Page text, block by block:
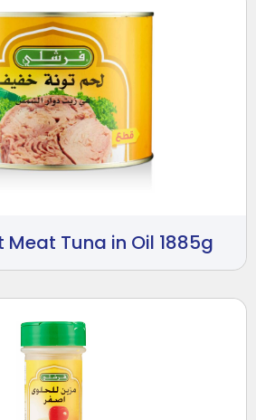
Meat Tuna in Oil 1885g